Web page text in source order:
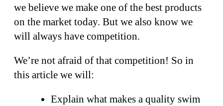
we believe we make one of the best products
on the market today. But we also know we
will always have competition.
We’re not afraid of that competition! So in
this article we will:
Explain what makes a quality swim